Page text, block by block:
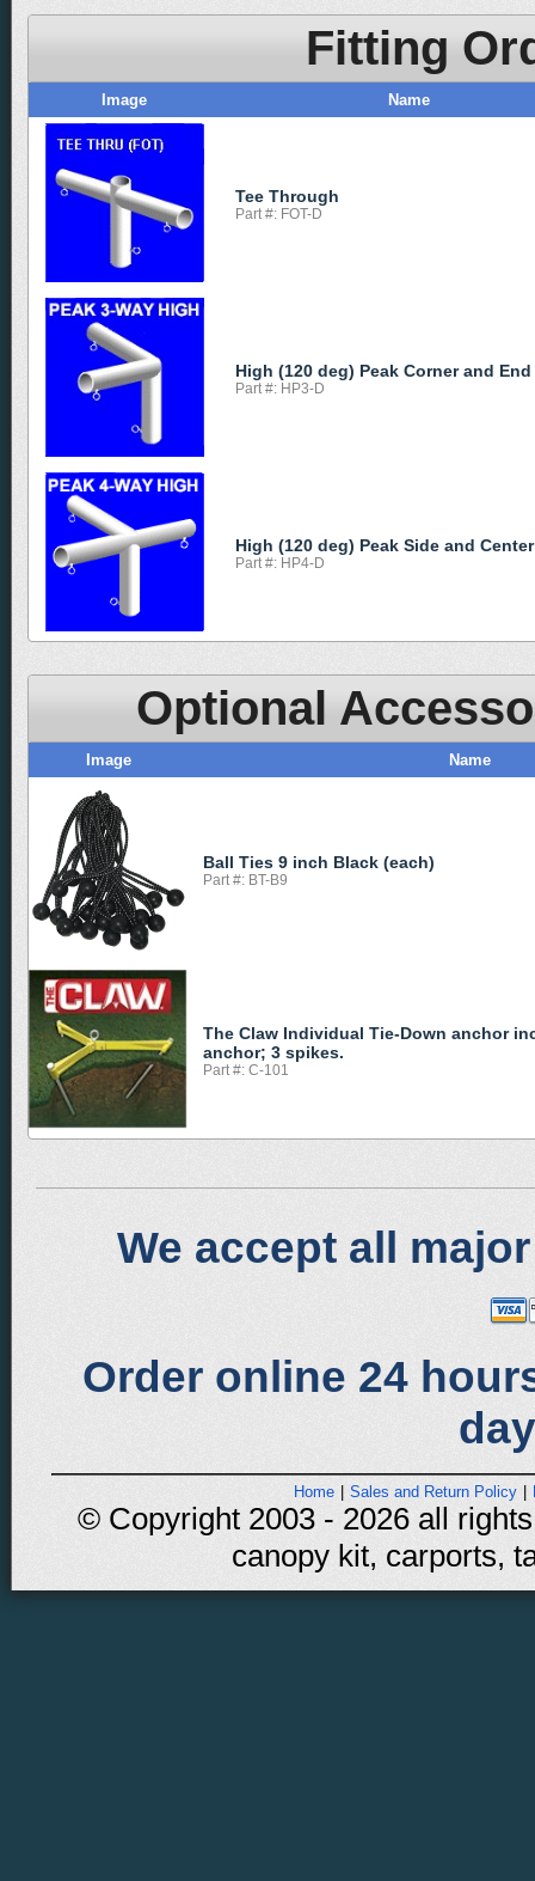
Fitting
Image Name
Tee Through
Part #: FOT-D
High (120 deg) Peak Corner and End
Part #: HP3-D
High (120 deg) Peak Side and Center
Part #: HP4-D
Optional
Image Name
Ball Ties 9 inch Black (each)
Part #: BT-B9
The Claw Individual Tie-Down anchor
anchor; 3 spikes.
Part #: C-101
We accept all
Order online 24
Home Sales and Return Policy
© Copyright 2003 - 2026 all
canopy kit, carports,